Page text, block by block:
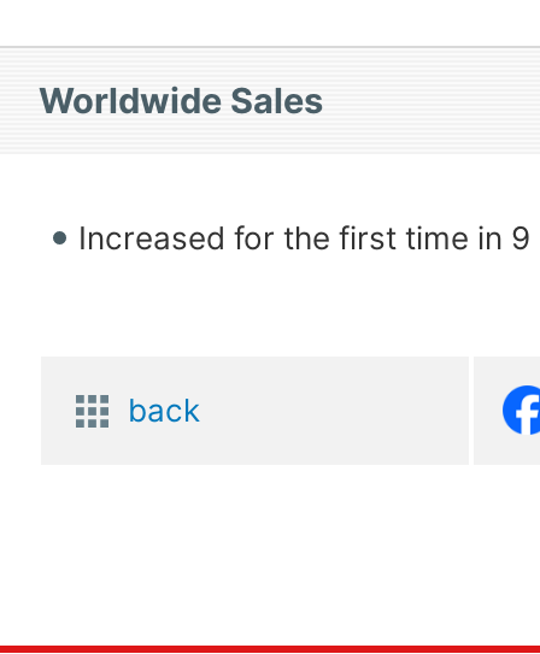
Worldwide Sales
Increased for the first time in 9
back